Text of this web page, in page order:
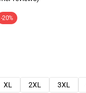
-20%
XL 2XL 3XL